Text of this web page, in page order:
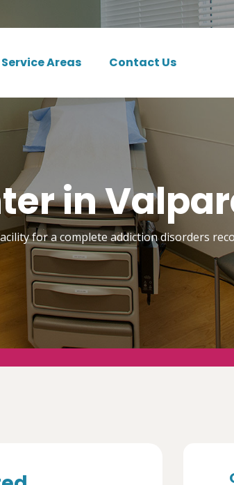
Service Areas Contact Us
in
for a complete addiction disorders